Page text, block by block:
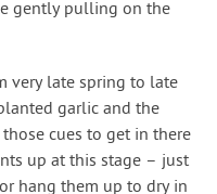
gently pulling on the
very late spring to late
garlic and the
cues to get in there
up at this stage – just
hang them up to dry in